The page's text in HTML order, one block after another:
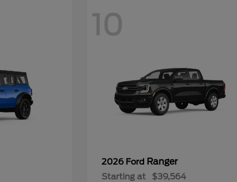
10
2026 Ford Ranger
Starting at $39,564